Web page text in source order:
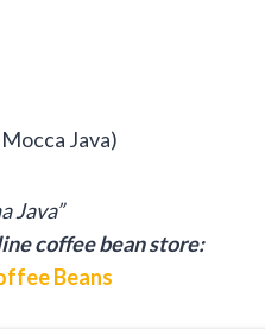
Java)
Java”
coffee bean store:
Beans